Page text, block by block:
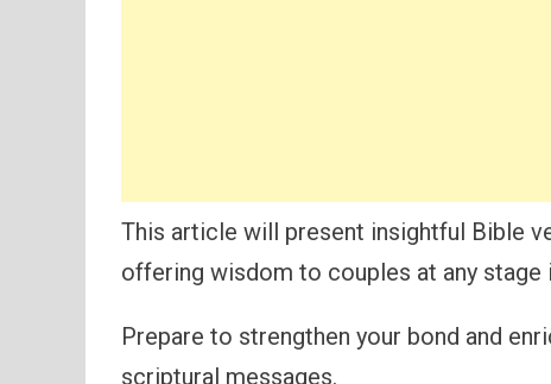
This article will present insightful Bible
offering wisdom to couples at any stage
Prepare to strengthen your bond and
scriptural messages.